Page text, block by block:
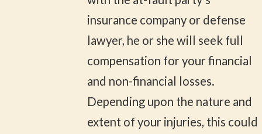
insurance company or defense
lawyer, he or she will seek full
compensation for your financial
and non-financial losses.
Depending upon the nature and
extent of your injuries, this could